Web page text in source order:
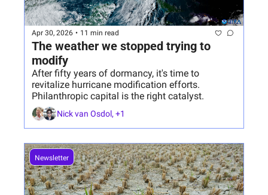
Apr 30, 2026 • 11 min read
The weather we stopped trying to
modify
After fifty years of dormancy, it's time to
revitalize hurricane modification efforts.
Philanthropic capital is the right catalyst.
Nick van Osdol, +1
Newsletter